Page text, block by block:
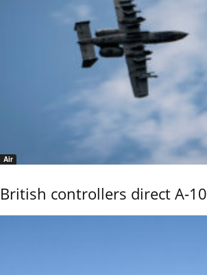
Air
British controllers direct A-